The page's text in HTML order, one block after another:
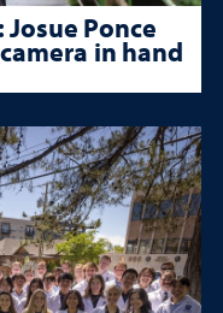
Ponce
in hand